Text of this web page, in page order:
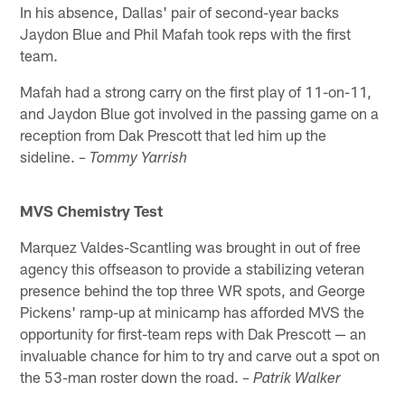
In his absence, Dallas' pair of second-year backs
Jaydon Blue and Phil Mafah took reps with the first
team.
Mafah had a strong carry on the first play of 11-on-11,
and Jaydon Blue got involved in the passing game on a
reception from Dak Prescott that led him up the
sideline.– Tommy Yarrish
MVS Chemistry Test
Marquez Valdes-Scantling was brought in out of free
agency this offseason to provide a stabilizing veteran
presence behind the top three WR spots, and George
Pickens' ramp-up at minicamp has afforded MVS the
opportunity for first-team reps with Dak Prescott — an
invaluable chance for him to try and carve out a spot on
the 53-man roster down the road.– Patrik Walker